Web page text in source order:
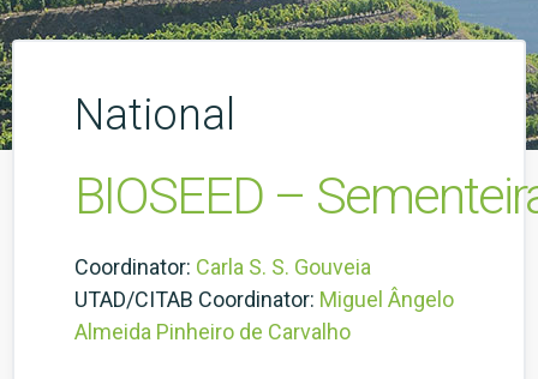
National
BIOSEED –
Coordinator: Carla S. S. Gouveia
UTAD/CITAB Coordinator: Miguel Ângelo
Almeida Pinheiro de Carvalho